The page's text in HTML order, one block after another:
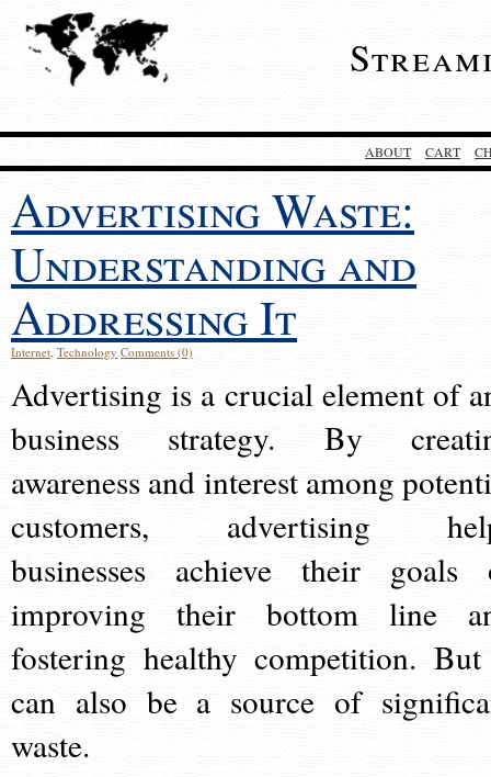
ABOUT CART
Advertising Waste:
Understanding and
Addressing It
Internet, Technology Comments (0)
Advertising is a crucial element of
business strategy. By
awareness and interest among
customers, advertising
businesses achieve their goals
improving their bottom line
fostering healthy competition.
can also be a source of
waste.